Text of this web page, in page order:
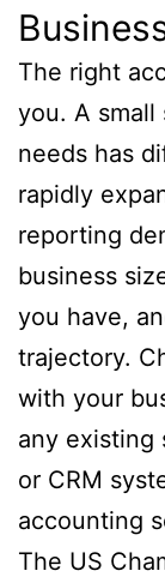
The right
you. A
needs has
rapidly
reporting
business
you have,
trajectory.
with your
any existing
or CRM
accounting
The US